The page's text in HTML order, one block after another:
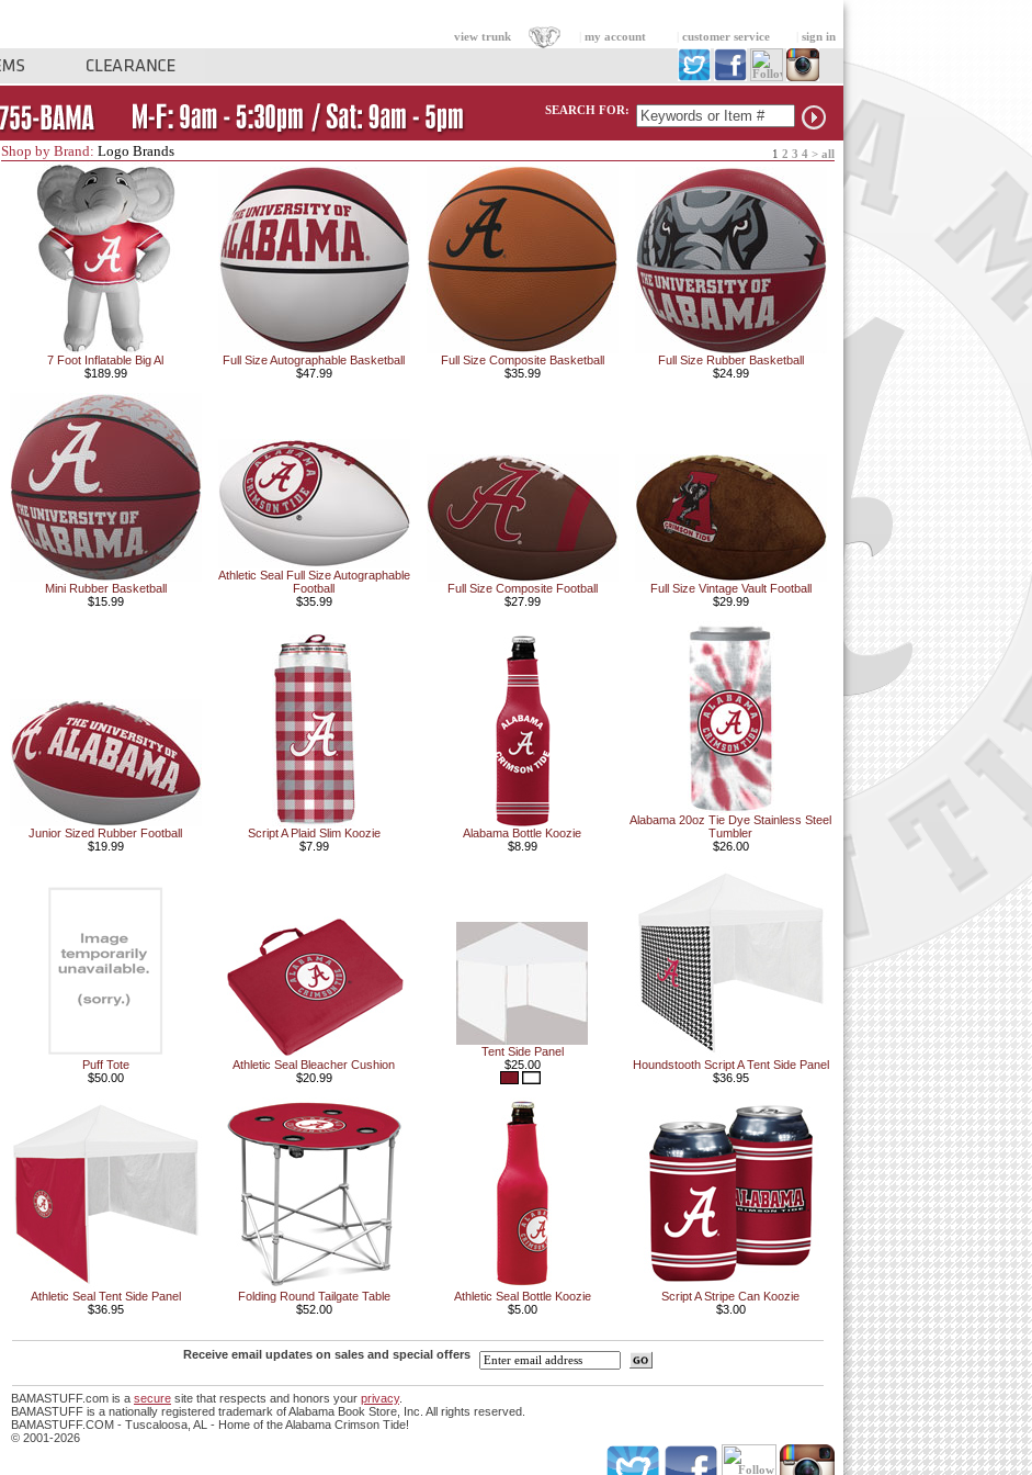
view trunk my account customer service sign in
SEARCH FOR:
Shop by Brand: Logo Brands 1 2 3 4 > all
7 Foot Inflatable Big Al
$189.99
Full Size Autographable Basketball
$47.99
Full Size Composite Basketball
$35.99
Full Size Rubber Basketball
$24.99
Mini Rubber Basketball
$15.99
Athletic Seal Full Size Autographable
Football
$35.99
Full Size Composite Football
$27.99
Full Size Vintage Vault Football
$29.99
Junior Sized Rubber Football
$19.99
Script A Plaid Slim Koozie
$7.99
Alabama Bottle Koozie
$8.99
Alabama 20oz Tie Dye Stainless Steel
Tumbler
$26.00
Puff Tote
$50.00
Athletic Seal Bleacher Cushion
$20.99
Tent Side Panel
$25.00
Houndstooth Script A Tent Side Panel
$36.95
Athletic Seal Tent Side Panel
$36.95
Folding Round Tailgate Table
$52.00
Athletic Seal Bottle Koozie
$5.00
Script A Stripe Can Koozie
$3.00
Receive email updates on sales and special offers
BAMASTUFF.com is a secure site that respects and honors your privacy.
BAMASTUFF is a nationally registered trademark of Alabama Book Store, Inc. All rights reserved.
BAMASTUFF.COM - Tuscaloosa, AL - Home of the Alabama Crimson Tide!
© 2001-2026